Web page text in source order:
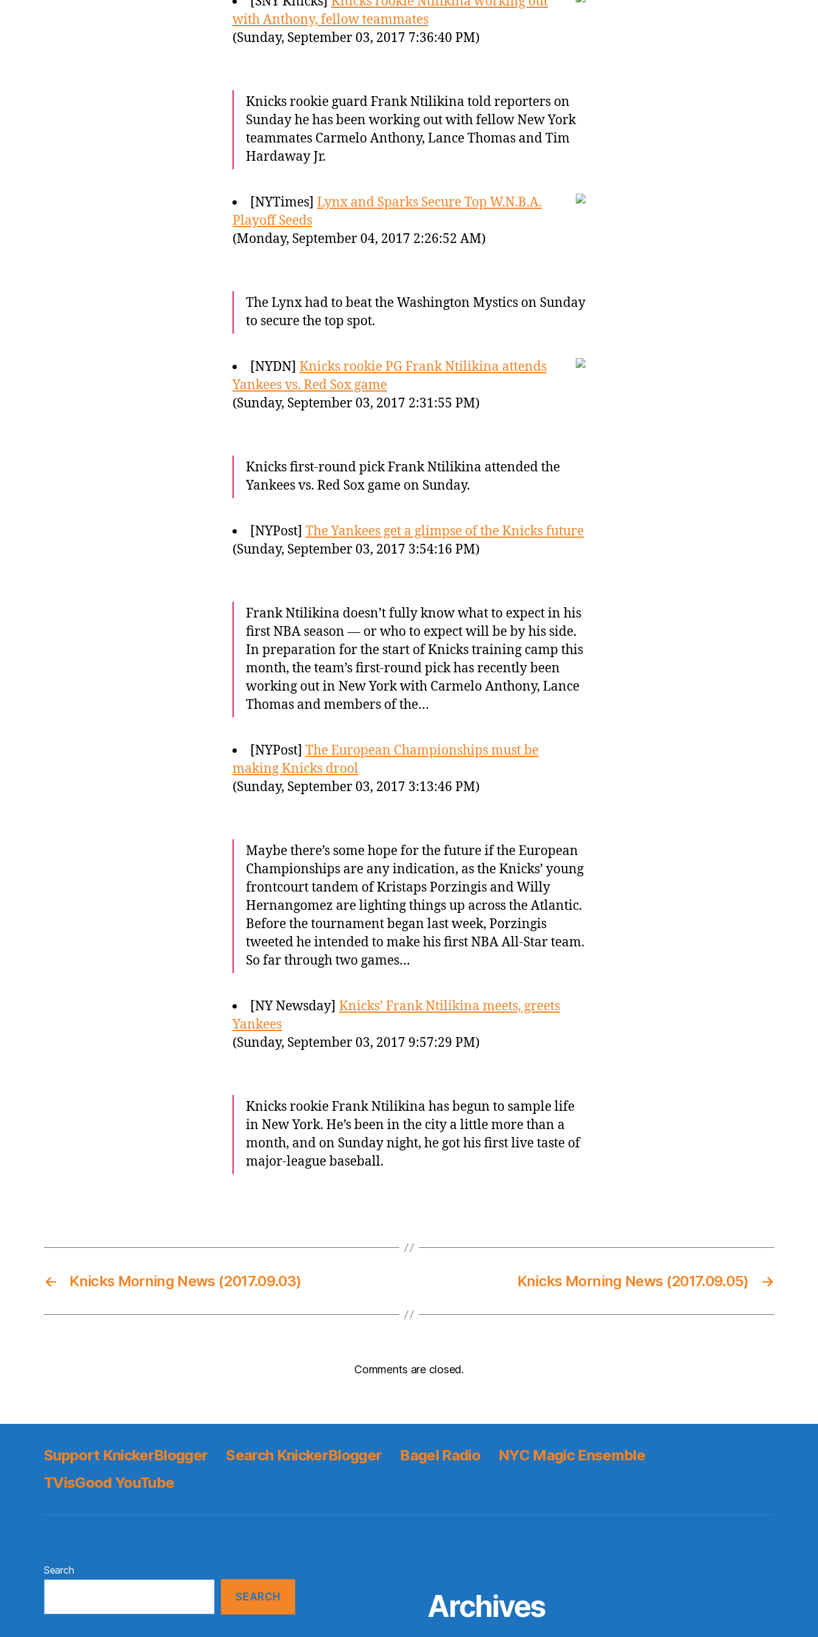
with Anthony, fellow teammates
(Sunday, September 03, 2017 7:36:40 PM)
Knicks rookie guard Frank Ntilikina told reporters on
Sunday he has been working out with fellow New York
teammates Carmelo Anthony, Lance Thomas and Tim
Hardaway Jr.
[NYTimes] Lynx and Sparks Secure Top W.N.B.A.
Playoff Seeds
(Monday, September 04, 2017 2:26:52 AM)
The Lynx had to beat the Washington Mystics on Sunday
to secure the top spot.
[NYDN] Knicks rookie PG Frank Ntilikina attends
Yankees vs. Red Sox game
(Sunday, September 03, 2017 2:31:55 PM)
Knicks first-round pick Frank Ntilikina attended the
Yankees vs. Red Sox game on Sunday.
[NYPost] The Yankees get a glimpse of the Knicks future
(Sunday, September 03, 2017 3:54:16 PM)
Frank Ntilikina doesn’t fully know what to expect in his
first NBA season — or who to expect will be by his side.
In preparation for the start of Knicks training camp this
month, the team’s first-round pick has recently been
working out in New York with Carmelo Anthony, Lance
Thomas and members of the…
[NYPost] The European Championships must be
making Knicks drool
(Sunday, September 03, 2017 3:13:46 PM)
Maybe there’s some hope for the future if the European
Championships are any indication, as the Knicks’ young
frontcourt tandem of Kristaps Porzingis and Willy
Hernangomez are lighting things up across the Atlantic.
Before the tournament began last week, Porzingis
tweeted he intended to make his first NBA All-Star team.
So far through two games…
[NY Newsday] Knicks’ Frank Ntilikina meets, greets
Yankees
(Sunday, September 03, 2017 9:57:29 PM)
Knicks rookie Frank Ntilikina has begun to sample life
in New York. He’s been in the city a little more than a
month, and on Sunday night, he got his first live taste of
major-league baseball.
← Knicks Morning News (2017.09.03) →
Knicks Morning News (2017.09.05)
Comments are closed.
Support KnickerBlogger Search KnickerBlogger Bagel Radio
NYC Magic Ensemble
TVisGood YouTube
Search
SEARCH Archives